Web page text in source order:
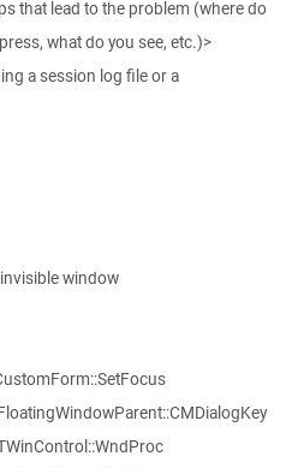
that lead to the problem (where do
what do you see, etc.)>
a session log file or a
window